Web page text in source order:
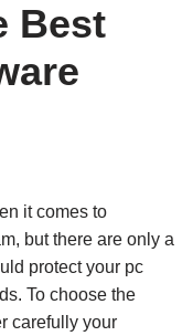
Best
it comes to
but there are only a
protect your pc
To choose the
carefully your